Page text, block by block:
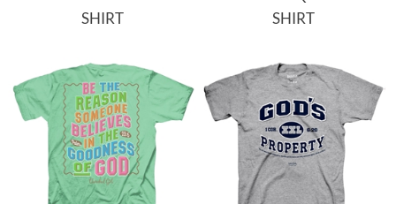
SHIRT
SHIRT